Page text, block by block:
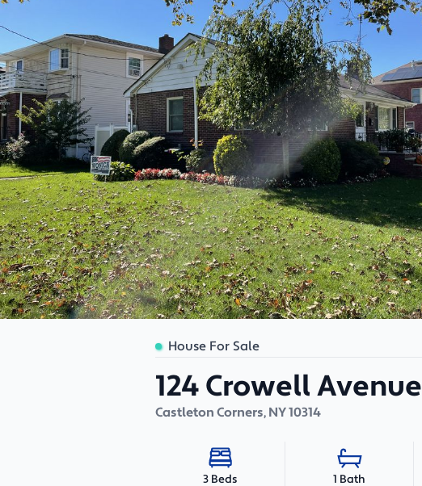
House For Sale
124 Crowell Avenue
Castleton Corners, NY10314
3 Beds 1 Bath